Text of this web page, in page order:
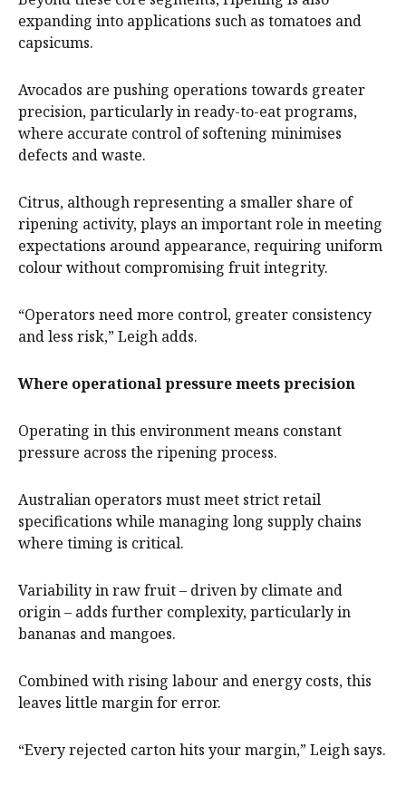
expanding into applications such as tomatoes and
capsicums.
Avocados are pushing operations towards greater
precision, particularly in ready-to-eat programs,
where accurate control of softening minimises
defects and waste.
Citrus, although representing a smaller share of
ripening activity, plays an important role in meeting
expectations around appearance, requiring uniform
colour without compromising fruit integrity.
“Operators need more control, greater consistency
and less risk,” Leigh adds.
Where operational pressure meets precision
Operating in this environment means constant
pressure across the ripening process.
Australian operators must meet strict retail
specifications while managing long supply chains
where timing is critical.
Variability in raw fruit – driven by climate and
origin – adds further complexity, particularly in
bananas and mangoes.
Combined with rising labour and energy costs, this
leaves little margin for error.
“Every rejected carton hits your margin,” Leigh says.